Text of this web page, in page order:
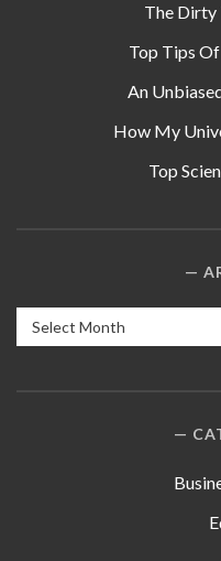
The Dirty
Top Tips
An
How My
Top
Archives